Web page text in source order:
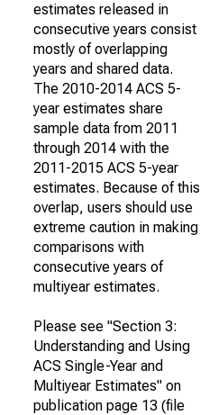
estimates released in
consecutive years consist
mostly of overlapping
years and shared data.
The 2010-2014 ACS 5-
year estimates share
sample data from 2011
through 2014 with the
2011-2015 ACS 5-year
estimates. Because of this
overlap, users should use
extreme caution in making
comparisons with
consecutive years of
multiyear estimates.
Please see "Section 3:
Understanding and Using
ACS Single-Year and
Multiyear Estimates" on
publication page 13 (file